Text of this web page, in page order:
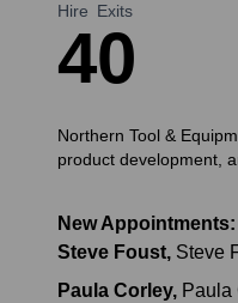
Hire
4
Exits
0
Northern Tool &
product development,
New Appointments:
Steve Foust, Steve
Paula Corley, Paula